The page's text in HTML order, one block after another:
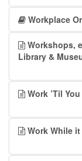
Workplace
Workshops,
Library &
Work ’Til
Work While